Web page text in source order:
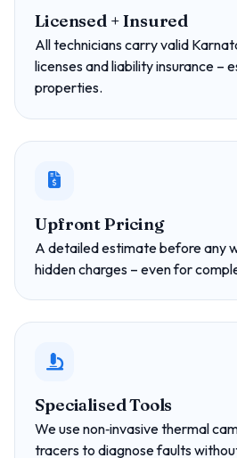
Licensed + Insured
All technicians carry valid
licenses and liability insurance –
properties.
Upfront Pricing
A detailed estimate before any
hidden charges – even for
Specialised Tools
We use non‑invasive thermal
tracers to diagnose faults